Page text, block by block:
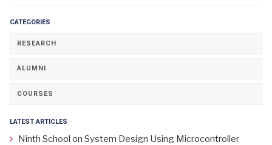
CATEGORIES
RESEARCH
ALUMNI
COURSES
LATEST ARTICLES
Ninth School on System Design Using Microcontroller